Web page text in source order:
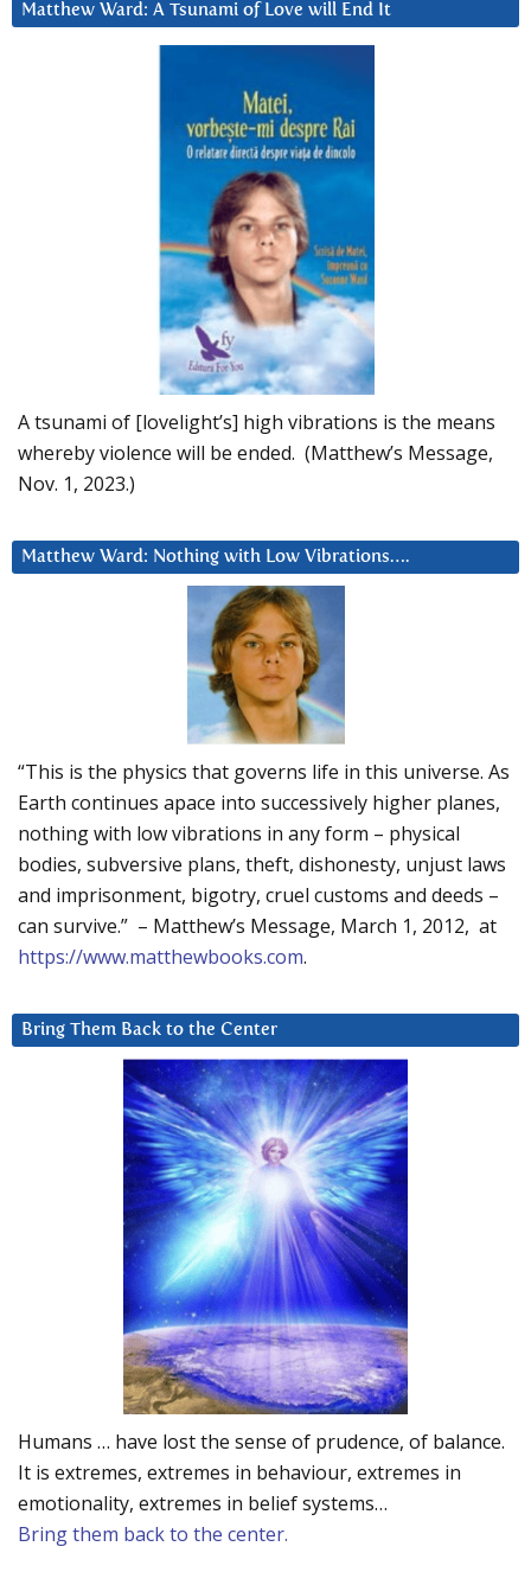
Matthew Ward: A Tsunami of Love will End It
A tsunami of [lovelight’s] high vibrations is the means
whereby violence will be ended. (Matthew’s Message,
Nov. 1, 2023.)
Matthew Ward: Nothing with Low Vibrations….
“This is the physics that governs life in this universe. As
Earth continues apace into successively higher planes,
nothing with low vibrations in any form – physical
bodies, subversive plans, theft, dishonesty, unjust laws
and imprisonment, bigotry, cruel customs and deeds –
can survive.” – Matthew’s Message, March 1, 2012, at
https://www.matthewbooks.com.
Bring Them Back to the Center
Humans … have lost the sense of prudence, of balance.
It is extremes, extremes in behaviour, extremes in
emotionality, extremes in belief systems…
Bring them back to the center.